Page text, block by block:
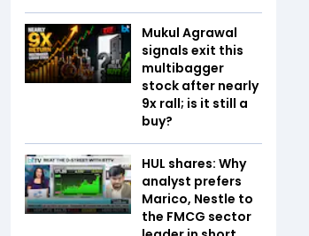
Mukul Agrawal
signals exit this
multibagger
stock after nearly
9x rall; is it still a
buy?
HUL shares: Why
analyst prefers
Marico, Nestle to
the FMCG sector